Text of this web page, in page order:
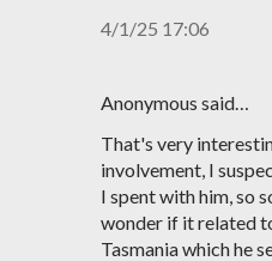
4/1/25 17:06
Anonymous said…
That's very
involvement, I
I spent with him, so
wonder if it related
Tasmania which he